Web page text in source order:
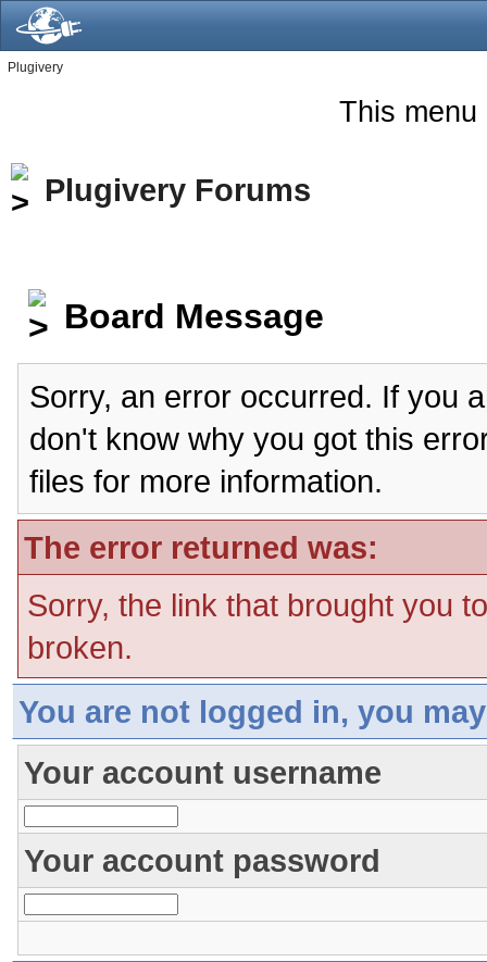
Plugivery
This menu
Plugivery Forums
Board Message
Sorry, an error occurred. If you
don't know why you got this
files for more information.
The error returned was:
Sorry, the link that brought you
broken.
You are not logged in, you
Your account username
Your account password